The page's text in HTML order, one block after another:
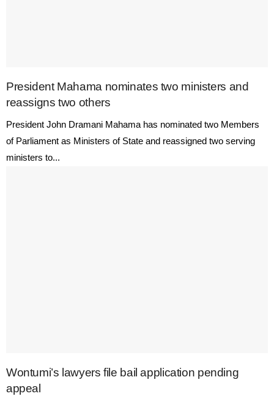
President Mahama nominates two ministers and
reassigns two others
President John Dramani Mahama has nominated two Members
of Parliament as Ministers of State and reassigned two serving
ministers to...
Wontumi’s lawyers file bail application pending
appeal